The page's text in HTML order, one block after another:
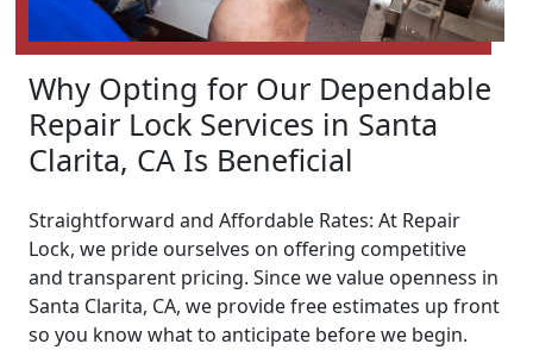
Why Opting for Our Dependable
Repair Lock Services in Santa
Clarita, CA Is Beneficial
Straightforward and Affordable Rates: At Repair
Lock, we pride ourselves on offering competitive
and transparent pricing. Since we value openness in
Santa Clarita, CA, we provide free estimates up front
so you know what to anticipate before we begin.